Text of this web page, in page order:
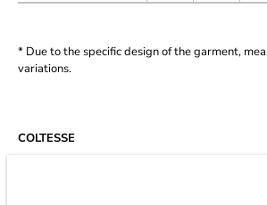
* Due to the specific design of the garment,
variations.
COLTESSE